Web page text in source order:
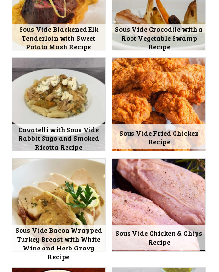
Sous Vide Blackened Elk
Tenderloin with Sweet
Potato Mash Recipe
Sous Vide Crocodile with a
Root Vegetable Swamp
Recipe
Cavatelli with Sous Vide
Rabbit Sugo and Smoked
Ricotta Recipe
Sous Vide Fried Chicken
Recipe
Sous Vide Bacon Wrapped
Turkey Breast with White
Wine and Herb Gravy
Recipe
Sous Vide Chicken & Chips
Recipe